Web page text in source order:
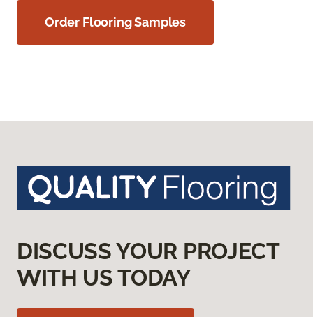
Order Flooring Samples
DISCUSS YOUR PROJECT
WITH US TODAY